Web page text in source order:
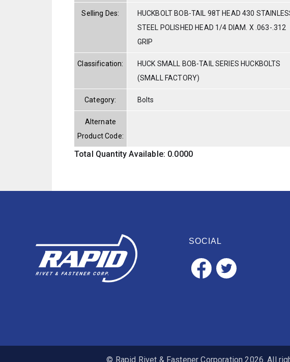
Selling Des:
HUCKBOLT BOB-TAIL 98T HEAD 430
STEEL POLISHED HEAD 1/4 DIAM. X .063-.312
GRIP
Classification:
HUCK SMALL BOB-TAIL SERIES HUCKBOLTS
(SMALL FACTORY)
Category: Bolts
Alternate
Product Code:
Total Quantity Available: 0.0000
SOCIAL
© Rapid Rivet & Fastener Corporation 2026. All